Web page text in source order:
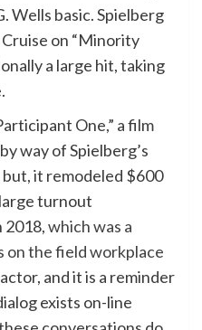
Wells basic. Spielberg
on “Minority
a large hit, taking
One,” a film
way of Spielberg’s
it remodeled $600
turnout
2018,which was a
on the field workplace
and it is a reminder
exists on-line